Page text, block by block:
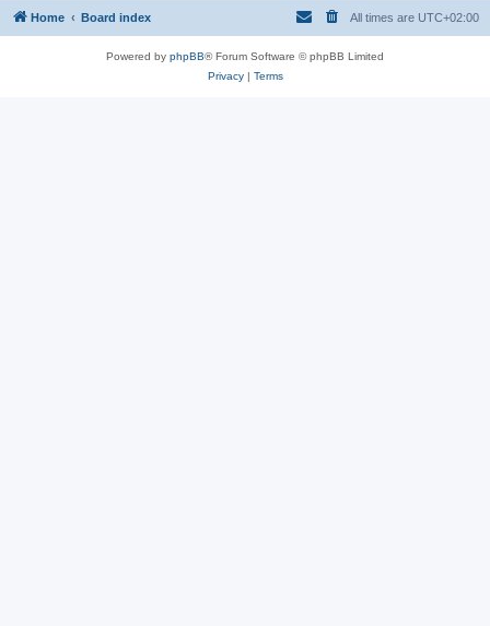
Home Board index All times are UTC+02:00
Powered by phpBB® Forum Software © phpBB Limited
Privacy| Terms